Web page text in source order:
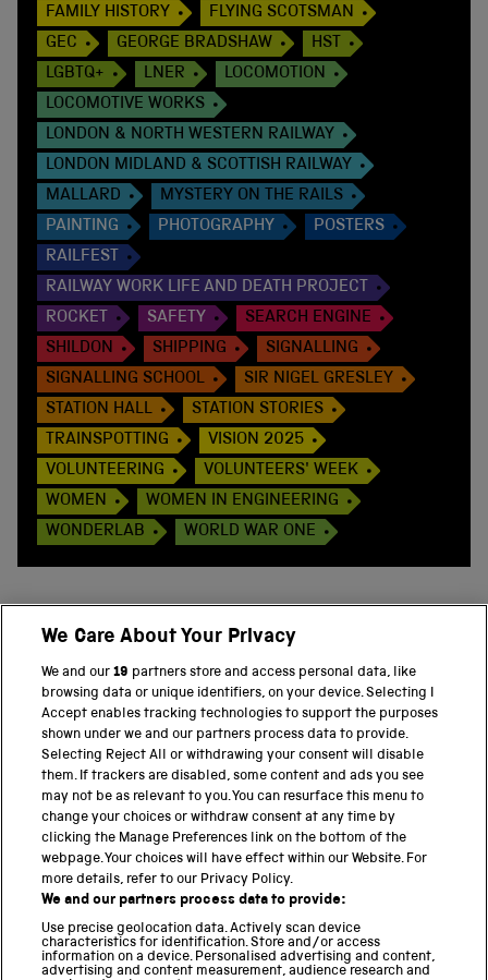
FAMILY HISTORY
FLYING SCOTSMAN
GEC
GEORGE BRADSHAW
HST
LGBTQ+
LNER
LOCOMOTION
LOCOMOTIVE WORKS
LONDON & NORTH WESTERN RAILWAY
LONDON MIDLAND & SCOTTISH RAILWAY
MALLARD
MYSTERY ON THE RAILS
PAINTING
PHOTOGRAPHY
POSTERS
RAILFEST
RAILWAY WORK LIFE AND DEATH PROJECT
ROCKET
SAFETY
SEARCH ENGINE
SHILDON
SHIPPING
SIGNALLING
SIGNALLING SCHOOL
SIR NIGEL GRESLEY
STATION HALL
STATION STORIES
TRAINSPOTTING
VISION 2025
VOLUNTEERING
VOLUNTEERS' WEEK
WOMEN
WOMEN IN ENGINEERING
WONDERLAB
WORLD WAR ONE
PART OF THE SCIENCE MUSEUM GROUP
Science Museum
National Science and Media Museum
Science and Industry Museum
National Railway Museum
Locomotion
Science and Innovation Park
We Care About Your Privacy
We and our19 partners store and access personal data, like
browsing data or unique identifiers, on your device. Selecting I
Accept enables tracking technologies to support the purposes
shown under we and our partners process data to provide.
Selecting Reject All or withdrawing your consent will disable
them. If trackers are disabled, some content and ads you see
may not be as relevant to you. You can resurface this menu to
change your choices or withdraw consent at any time by
clicking the Manage Preferences link on the bottom of the
webpage. Your choices will have effect within our Website. For
more details, refer to our Privacy Policy.
We and our partners process data to provide:
Use precise geolocation data. Actively scan device
characteristics for identification. Store and/or access
information on a device. Personalised advertising and content,
advertising and content measurement, audience research and